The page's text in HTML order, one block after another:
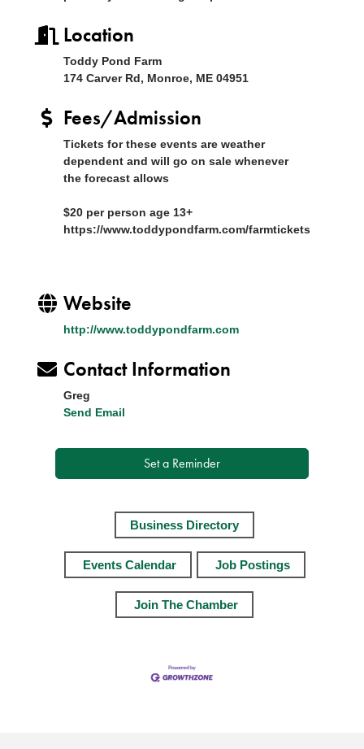
Location
Toddy Pond Farm
174 Carver Rd, Monroe, ME 04951
Fees/Admission
Tickets for these events are weather
dependent and will go on sale whenever
the forecast allows
$20 per person age 13+
https://www.toddypondfarm.com/farmtickets
Website
http://www.toddypondfarm.com
Contact Information
Greg
Send Email
Set a Reminder
Business Directory
Events Calendar Job Postings
Join The Chamber